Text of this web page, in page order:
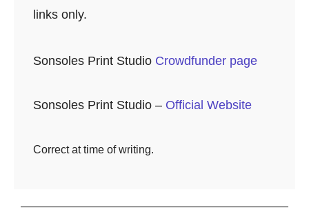
links only.
Sonsoles Print Studio Crowdfunder page
Sonsoles Print Studio – Official Website
Correct at time of writing.